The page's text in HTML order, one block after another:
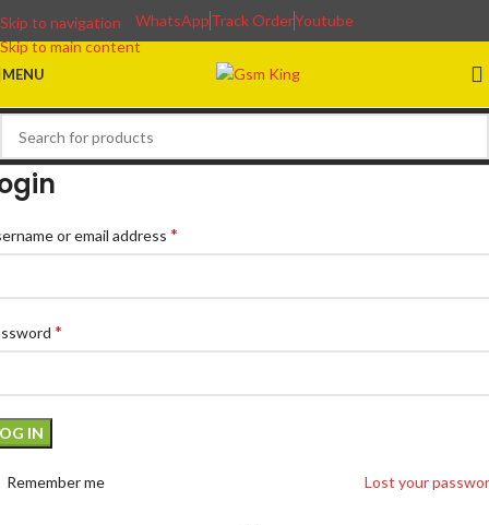
Skip to navigation
Skip to main content
WhatsAppTrack OrderYoutube
MENU
or email address *
*
IN
Lost your
Remember me